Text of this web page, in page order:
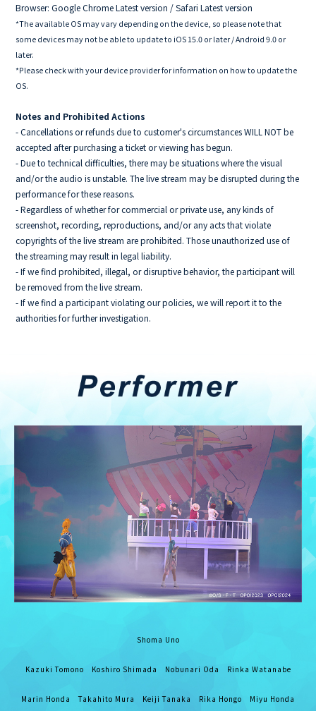
Browser: Google Chrome Latest version / Safari Latest version
*The available OS may vary depending on the device, so please note that
some devices may not be able to update to iOS 15.0 or later / Android 9.0 or
later.
*Please check with your device provider for information on how to update the
OS.
Notes and Prohibited Actions
- Cancellations or refunds due to customer's circumstances WILL NOT be
accepted after purchasing a ticket or viewing has begun.
- Due to technical difficulties, there may be situations where the visual
and/or the audio is unstable. The live stream may be disrupted during the
performance for these reasons.
- Regardless of whether for commercial or private use, any kinds of
screenshot, recording, reproductions, and/or any acts that violate
copyrights of the live stream are prohibited. Those unauthorized use of
the streaming may result in legal liability.
- If we find prohibited, illegal, or disruptive behavior, the participant will
be removed from the live stream.
- If we find a participant violating our policies, we will report it to the
authorities for further investigation.
Shoma Uno
Kazuki Tomono Koshiro Shimada Nobunari Oda Rinka Watanabe
Marin Honda Takahito Mura Keiji Tanaka Rika Hongo Miyu Honda